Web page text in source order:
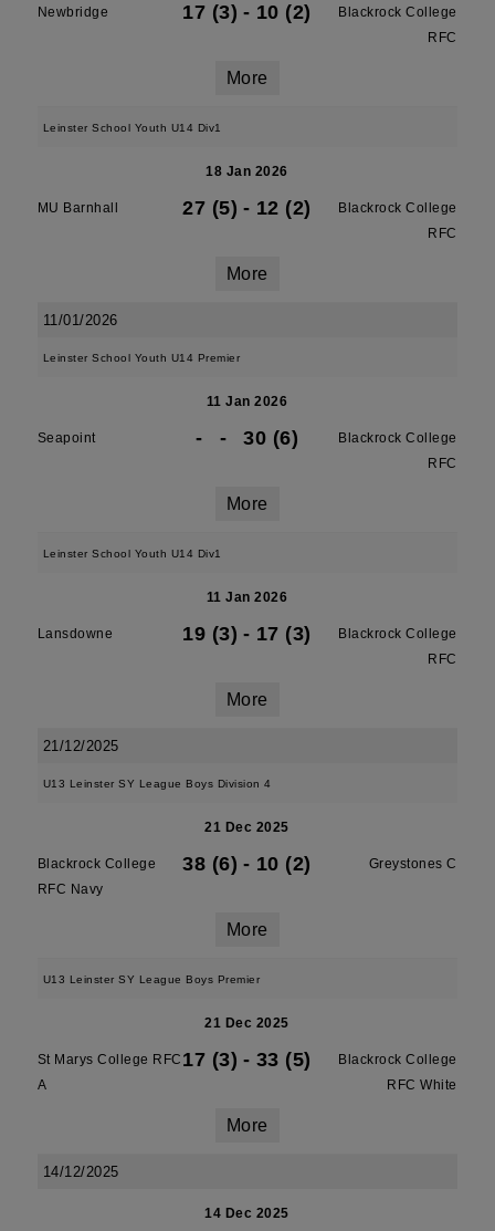
Newbridge 17 (3) - 10 (2)
Blackrock College
RFC
More
Leinster School Youth U14 Div1
18 Jan 2026
MU Barnhall 27 (5) - 12 (2)
Blackrock College
RFC
More
11/01/2026
Leinster School Youth U14 Premier
11 Jan 2026
Seapoint - - 30 (6)
Blackrock College
RFC
More
Leinster School Youth U14 Div1
11 Jan 2026
Lansdowne 19 (3) - 17 (3)
Blackrock College
RFC
More
21/12/2025
U13 Leinster SY League Boys Division 4
21 Dec 2025
Blackrock College
RFC Navy
38 (6) - 10 (2) Greystones C
More
U13 Leinster SY League Boys Premier
21 Dec 2025
St Marys College RFC
A
17 (3) - 33 (5)
Blackrock College
RFC White
More
14/12/2025
14 Dec 2025